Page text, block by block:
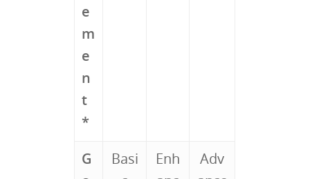
e
m
e
n
t
*
G
Basi
Enh
Adv